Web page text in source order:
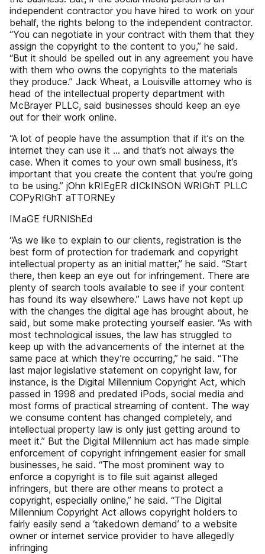
independent contractor you have hired to work on your
behalf, the rights belong to the independent contractor.
“You can negotiate in your contract with them that they
assign the copyright to the content to you,” he said.
“But it should be spelled out in any agreement you have
with them who owns the copyrights to the materials
they produce.” Jack Wheat, a Louisville attorney who is
head of the intellectual property department with
McBrayer PLLC, said businesses should keep an eye
out for their work online.
“A lot of people have the assumption that if it’s on the
internet they can use it … and that’s not always the
case. When it comes to your own small business, it’s
important that you create the content that you’re going
to be using.” jOhn kRIEgER dICkINSON WRIGhT PLLC
COPyRIGhT aTTORNEy
IMaGE fURNIShEd
“As we like to explain to our clients, registration is the
best form of protection for trademark and copyright
intellectual property as an initial matter,” he said. “Start
there, then keep an eye out for infringement. There are
plenty of search tools available to see if your content
has found its way elsewhere.” Laws have not kept up
with the changes the digital age has brought about, he
said, but some make protecting yourself easier. “As with
most technological issues, the law has struggled to
keep up with the advancements of the internet at the
same pace at which they’re occurring,” he said. “The
last major legislative statement on copyright law, for
instance, is the Digital Millennium Copyright Act, which
passed in 1998 and predated iPods, social media and
most forms of practical streaming of content. The way
we consume content has changed completely, and
intellectual property law is only just getting around to
meet it.” But the Digital Millennium act has made simple
enforcement of copyright infringement easier for small
businesses, he said. “The most prominent way to
enforce a copyright is to file suit against alleged
infringers, but there are other means to protect a
copyright, especially online,” he said. “The Digital
Millennium Copyright Act allows copyright holders to
fairly easily send a ‘takedown demand’ to a website
owner or internet service provider to have allegedly
infringing